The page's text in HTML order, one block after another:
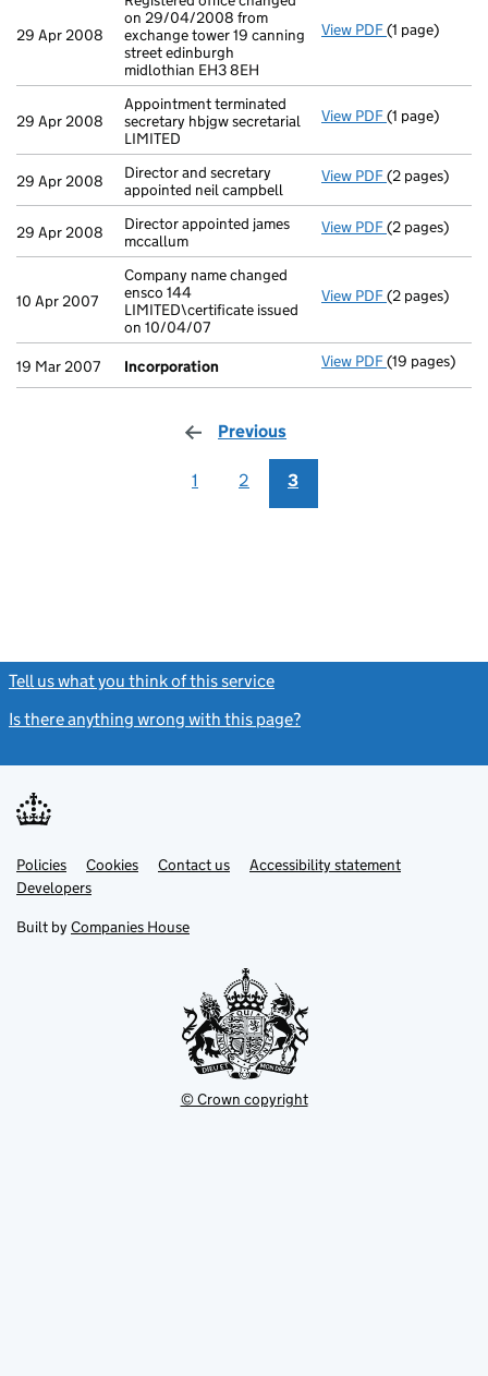
29 Apr 2008
on 29/04/2008 from
exchange tower 19 canning
street edinburgh
midlothian EH3 8EH
View PDF Registered
(1 page)
29 Apr 2008
Appointment terminated
secretary hbjgw secretarial
LIMITED
View PDF Appointment
(1 page)
29 Apr 2008
Director and secretary
appointed neil campbell
View PDF Director and
(2 pages)
29 Apr 2008
Director appointed james
mccallum
View PDF Director
(2 pages)
10 Apr 2007
Company name changed
ensco 144
LIMITED\certificate issued
on 10/04/07
View PDF Company
(2 pages)
19 Mar 2007 Incorporation View PDF Incorporation
(19 pages)
Previous
1 2 3
Tell us what you think of this service
Is there anything wrong with this page?
Support links
PoliciesLink
opens
in
tab
Cookies Contact usLinkAccessibility statement
DevelopersLink
in
new
Built by Companies House
© Crown copyright